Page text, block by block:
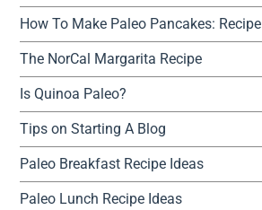
How To Make Paleo Pancakes: Recipe
The NorCal Margarita Recipe
Is Quinoa Paleo?
Tips on Starting A Blog
Paleo Breakfast Recipe Ideas
Paleo Lunch Recipe Ideas